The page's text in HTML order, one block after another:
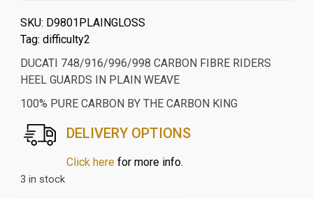
SKU: D9801PLAINGLOSS
Tag: difficulty2
DUCATI 748/916/996/998 CARBON FIBRE RIDERS
HEEL GUARDS IN PLAIN WEAVE
100% PURE CARBON BY THE CARBON KING
DELIVERY OPTIONS
Click herefor more info.
3 in stock